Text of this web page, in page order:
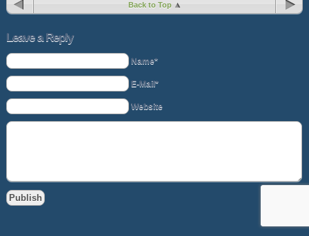
Back to Top
Leave a Reply
Name*
E-Mail*
Website